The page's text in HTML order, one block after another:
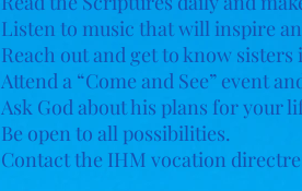
Listen to music that will inspire
Reach out and get to know sisters
Attend a “Come and See” event
Ask God about his plans for your
Be open to all possibilities.
Contact the IHM vocation